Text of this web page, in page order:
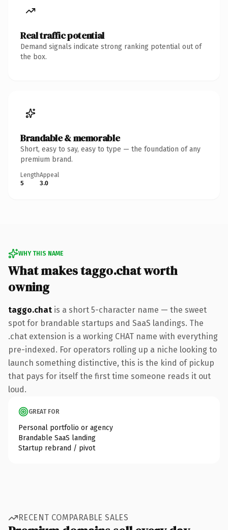
Real traffic potential
Demand signals indicate strong ranking potential out of
the box.
Brandable & memorable
Short, easy to say, easy to type — the foundation of any
premium brand.
Length
5
Appeal
3.0
WHY THIS NAME
What makes taggo.chat worth
owning
taggo.chat is a short 5-character name — the sweet
spot for brandable startups and SaaS landings. The
.chat extension is a working CHAT name with everything
pre-indexed. For operators rolling up a niche looking to
launch something distinctive, this is the kind of pickup
that pays for itself the first time someone reads it out
loud.
GREAT FOR
Personal portfolio or agency
Brandable SaaS landing
Startup rebrand / pivot
RECENT COMPARABLE SALES